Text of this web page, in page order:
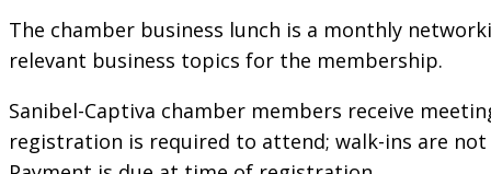
The chamber business lunch is a monthly
relevant business topics for the membership.
Sanibel-Captiva chamber members receive
registration is required to attend; walk-ins are